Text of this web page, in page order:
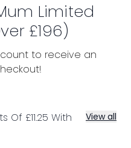
Limited
£196)
to receive an
of 5
Of £11.25 With
View all